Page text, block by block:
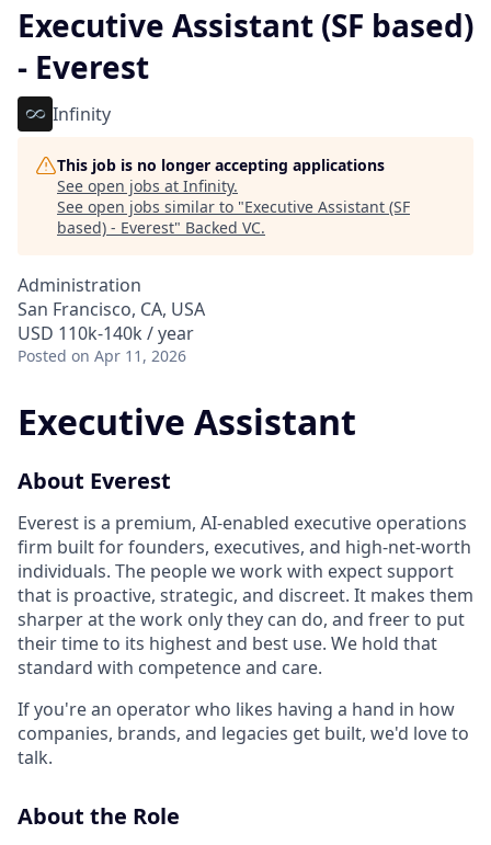
Executive Assistant (SF based)
- Everest
Infinity
This job is no longer accepting applications
See open jobs at Infinity.
See open jobs similar to "Executive Assistant (SF
based) - Everest" Backed VC.
Administration
San Francisco, CA, USA
USD 110k-140k / year
Posted on Apr 11, 2026
Executive Assistant
About Everest
Everest is a premium, AI-enabled executive operations
firm built for founders, executives, and high-net-worth
individuals. The people we work with expect support
that is proactive, strategic, and discreet. It makes them
sharper at the work only they can do, and freer to put
their time to its highest and best use. We hold that
standard with competence and care.
If you're an operator who likes having a hand in how
companies, brands, and legacies get built, we'd love to
talk.
About the Role